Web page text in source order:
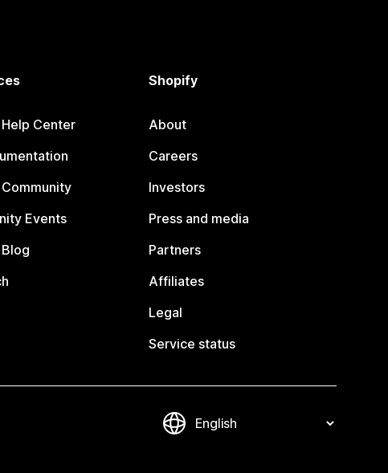
Center
Events
Shopify
About
Careers
Investors
Press and media
Partners
Affiliates
Legal
Service status